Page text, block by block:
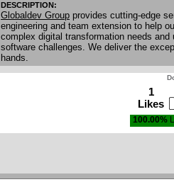
DESCRIPTION:
Globaldev Group provides cutting-edge
engineering and team extension to help
complex digital transformation needs
software challenges. We deliver the
hands.
1
Likes
100.00%